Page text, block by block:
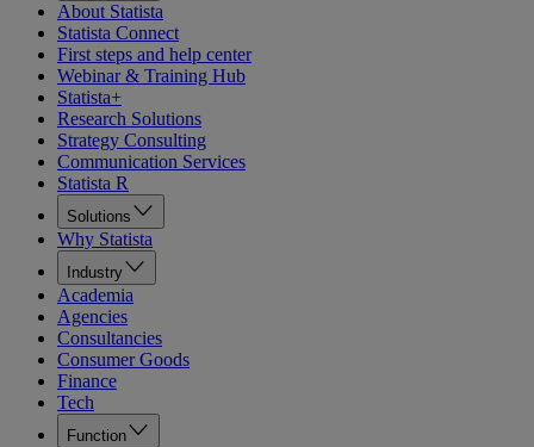
About Statista
Statista Connect
First steps and help center
Webinar & Training Hub
Statista+
Research Solutions
Strategy Consulting
Communication Services
Statista R
Solutions
Why Statista
Industry
Academia
Agencies
Consultancies
Consumer Goods
Finance
Tech
Function